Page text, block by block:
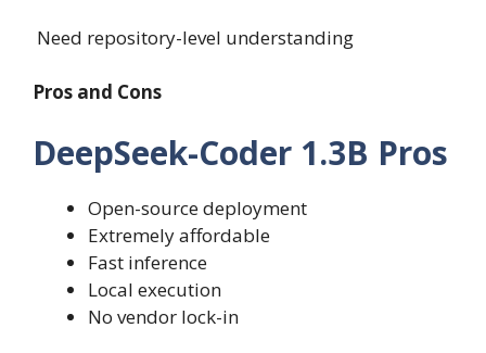
Need repository-level understanding
Pros and Cons
DeepSeek-Coder 1.3B Pros
Open-source deployment
Extremely affordable
Fast inference
Local execution
No vendor lock-in